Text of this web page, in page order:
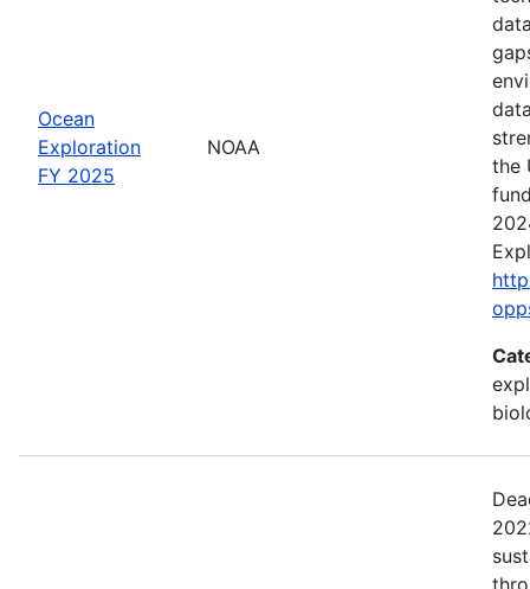
Ocean
Exploration
FY 2025
NOAA
the